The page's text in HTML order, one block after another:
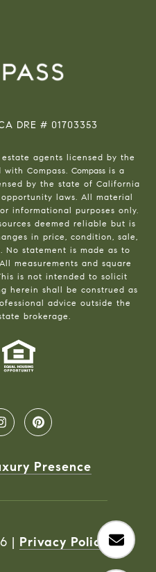
DRE # 01703353
agents licensed by the
Compass. Compass is a
by the state of California
laws. All material
informational purposes only.
deemed reliable but is
in price, condition, sale,
statement is made as to
measurements and square
is not intended to solicit
herein shall be construed as
advice outside the
brokerage.
Presence
| Privacy Policy